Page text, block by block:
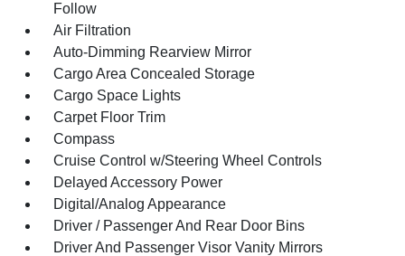
Follow
Air Filtration
Auto-Dimming Rearview Mirror
Cargo Area Concealed Storage
Cargo Space Lights
Carpet Floor Trim
Compass
Cruise Control w/Steering Wheel Controls
Delayed Accessory Power
Digital/Analog Appearance
Driver / Passenger And Rear Door Bins
Driver And Passenger Visor Vanity Mirrors